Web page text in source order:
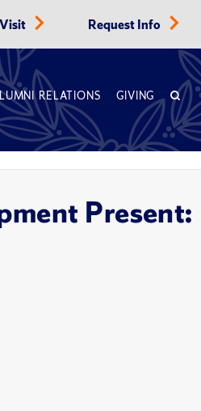
Visit Request Info
RELATIONS GIVING
Present: